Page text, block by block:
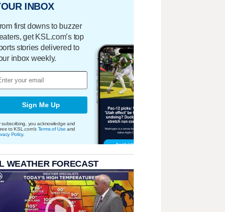
INBOX
first downs to buzzer
get KSL.com’s top
stories delivered to
inbox weekly.
Sign Me Up
subscribing, you acknowledge and
to KSL.com's Terms of Use and
Policy.
WEATHER FORECAST